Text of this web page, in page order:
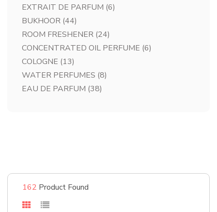
EXTRAIT DE PARFUM (6)
BUKHOOR (44)
ROOM FRESHENER (24)
CONCENTRATED OIL PERFUME (6)
COLOGNE (13)
WATER PERFUMES (8)
EAU DE PARFUM (38)
Shop Now
162 Product Found